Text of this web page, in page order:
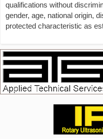
qualifications without
gender, age, national origin,
protected characteristic as